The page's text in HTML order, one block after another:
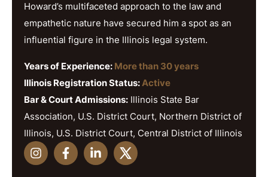
Howard’s multifaceted approach to the law and
empathetic nature have secured him a spot as an
influential figure in the Illinois legal system.
Years of Experience: More than 30 years
Illinois Registration Status:Active
Bar & Court Admissions: Illinois State Bar
Association, U.S. District Court, Northern District of
Illinois, U.S. District Court, Central District of Illinois